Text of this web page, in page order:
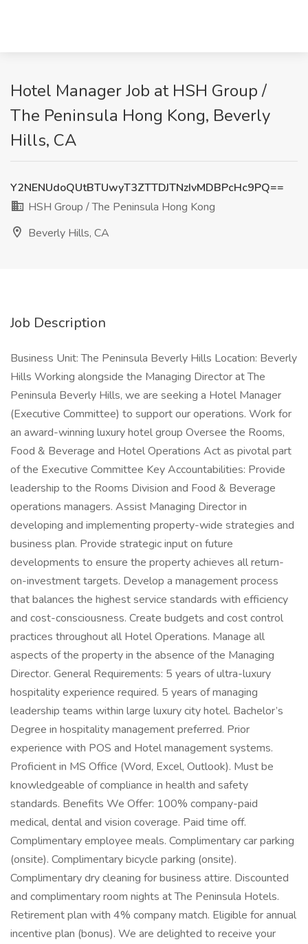
Hotel Manager Job at HSH Group /
The Peninsula Hong Kong, Beverly
Hills, CA
Y2NENUdoQUtBTUwyT3ZTTDJTNzIvMDBPcHc9PQ==
HSH Group / The Peninsula Hong Kong
Beverly Hills, CA
Job Description
Business Unit: The Peninsula Beverly Hills Location: Beverly
Hills Working alongside the Managing Director at The
Peninsula Beverly Hills, we are seeking a Hotel Manager
(Executive Committee) to support our operations. Work for
an award-winning luxury hotel group Oversee the Rooms,
Food & Beverage and Hotel Operations Act as pivotal part
of the Executive Committee Key Accountabilities: Provide
leadership to the Rooms Division and Food & Beverage
operations managers. Assist Managing Director in
developing and implementing property-wide strategies and
business plan. Provide strategic input on future
developments to ensure the property achieves all return-
on-investment targets. Develop a management process
that balances the highest service standards with efficiency
and cost-consciousness. Create budgets and cost control
practices throughout all Hotel Operations. Manage all
aspects of the property in the absence of the Managing
Director. General Requirements: 5 years of ultra-luxury
hospitality experience required. 5 years of managing
leadership teams within large luxury city hotel. Bachelor’s
Degree in hospitality management preferred. Prior
experience with POS and Hotel management systems.
Proficient in MS Office (Word, Excel, Outlook). Must be
knowledgeable of compliance in health and safety
standards. Benefits We Offer: 100% company-paid
medical, dental and vision coverage. Paid time off.
Complimentary employee meals. Complimentary car parking
(onsite). Complimentary bicycle parking (onsite).
Complimentary dry cleaning for business attire. Discounted
and complimentary room nights at The Peninsula Hotels.
Retirement plan with 4% company match. Eligible for annual
incentive plan (bonus). We are delighted to receive your